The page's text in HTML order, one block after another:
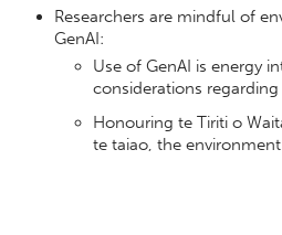
Researchers are mindful of
GenAI:
Use of GenAI is energy
considerations
Honouring te Tiriti o
te taiao, the